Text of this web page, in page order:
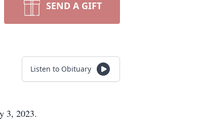
SEND A GIFT
Listen to Obituary
3, 2023.